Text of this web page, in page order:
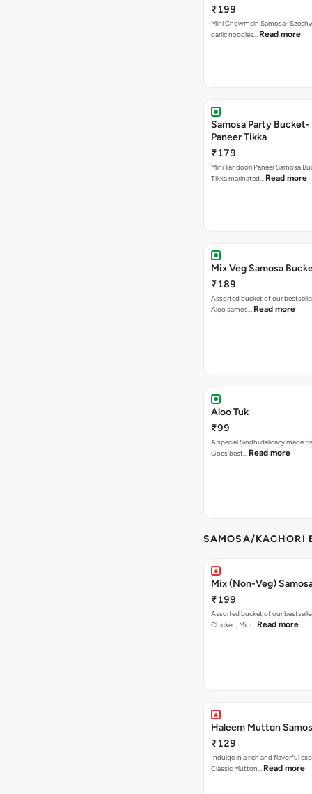
₹199
Mini Chowmein Samosa-
garlic noodles… Read more
Samosa Party Bucket-
Paneer Tikka
₹179
Mini Tandoori Paneer Samosa
Tikka marinated… Read more
Mix Veg Samosa
₹189
Assorted bucket of our
Aloo samos… Read more
Aloo Tuk
₹99
A special Sindhi delicacy made
Goes best… Read more
SAMOSA/KACHORI
Mix (Non-Veg)
₹199
Assorted bucket of our
Chicken, Mini… Read more
Haleem Mutton
₹129
Indulge in a rich and flavorful
Classic Mutton… Read more